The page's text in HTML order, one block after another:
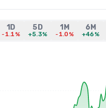
1D
-1.1%
5D
+5.3%
1M
-1.0%
6M
+46%